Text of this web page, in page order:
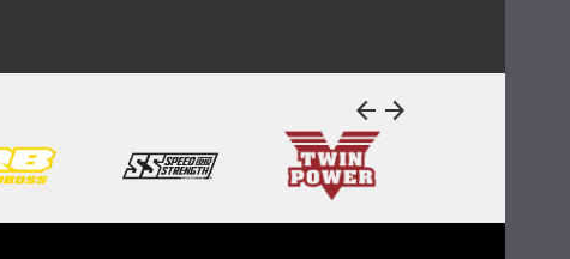
arrow_back arrow_forward